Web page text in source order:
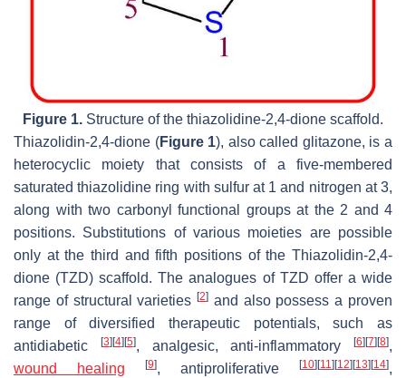
Figure 1. Structure of the thiazolidine-2,4-dione scaffold.
Thiazolidin-2,4-dione (Figure 1), also called glitazone, is a
heterocyclic moiety that consists of a five-membered
saturated thiazolidine ring with sulfur at 1 and nitrogen at 3,
along with two carbonyl functional groups at the 2 and 4
positions. Substitutions of various moieties are possible
only at the third and fifth positions of the Thiazolidin-2,4-
dione (TZD) scaffold. The analogues of TZD offer a wide
range of structural varieties[2] and also possess a proven
range of diversified therapeutic potentials, such as
antidiabetic
[3] [4] [5], analgesic, anti-inflammatory [6] [7] [8],
wound healing
[9], antiproliferative [10] [11] [12] [13] [14],